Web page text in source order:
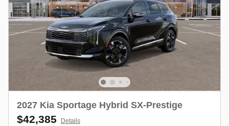
2027 Kia Sportage Hybrid SX-Prestige
$42,385 Details